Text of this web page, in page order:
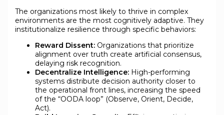
The organizations most likely to thrive in complex
environments are the most cognitively adaptive. They
institutionalize resilience through specific behaviors:
Reward Dissent:Organizations that prioritize
alignment over truth create artificial consensus,
delaying risk recognition.
Decentralize Intelligence:High-performing
systems distribute decision authority closer to
the operational front lines, increasing the speed
of the “OODA loop” (Observe, Orient, Decide,
Act).